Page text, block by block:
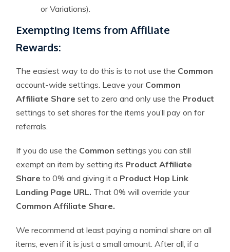
or Variations).
Exempting Items from Affiliate
Rewards:
The easiest way to do this is to not use the Common
account-wide settings. Leave your Common
Affiliate Share set to zero and only use the Product
settings to set shares for the items you’ll pay on for
referrals.
If you do use the Common settings you can still
exempt an item by setting its Product Affiliate
Share to 0% and giving it a Product Hop Link
Landing Page URL. That 0% will override your
Common Affiliate Share.
We recommend at least paying a nominal share on all
items, even if it is just a small amount. After all, if a